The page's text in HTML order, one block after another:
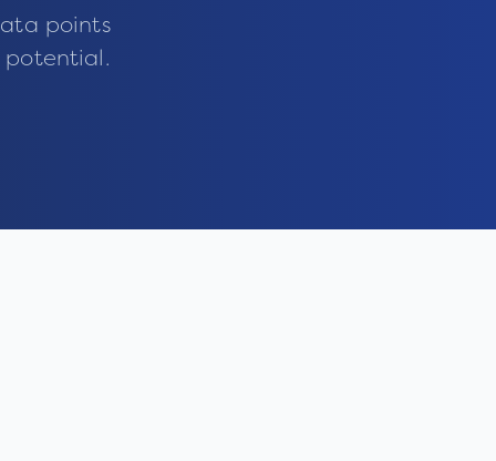
points
potential.